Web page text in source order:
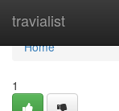
travialist
Home
Home
1